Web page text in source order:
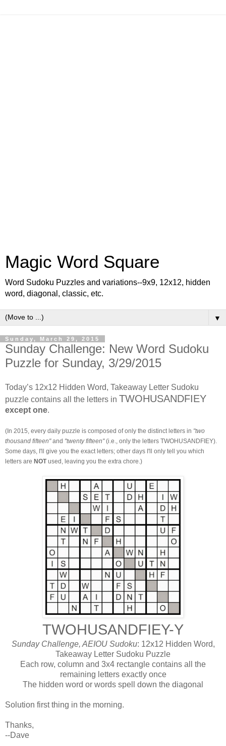
Magic Word Square
Word Sudoku Puzzles and variations--9x9, 12x12, hidden
word, diagonal, classic, etc.
▼
Sunday, March 29, 2015
Sunday Challenge: New Word Sudoku
Puzzle for Sunday, 3/29/2015
Today’s 12x12 Hidden Word, Takeaway Letter Sudoku
puzzle contains all the letters in TWOHUSANDFIEY
except one.
(In 2015, every daily puzzle is composed of only the distinct letters in "two
thousand fifteen"and "twenty fifteen"(i.e., only the letters TWOHUSANDFIEY).
Some days, I'll give you the exact letters; other days I'll only tell you which
letters are NOTused, leaving you the extra chore.)
TWOHUSANDFIEY-Y
Sunday Challenge, AEIOU Sudoku: 12x12 Hidden Word,
Takeaway Letter Sudoku Puzzle
Each row, column and 3x4 rectangle contains all the
remaining letters exactly once
The hidden word or words spell down the diagonal
Solution first thing in the morning.
Thanks,
--Dave